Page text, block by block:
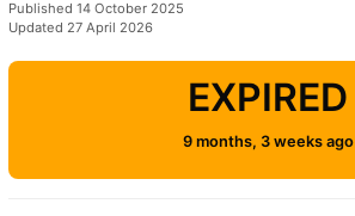
Published 14 October 2025
Updated 27 April 2026
EXPIRED
9 months, 3 weeks ago